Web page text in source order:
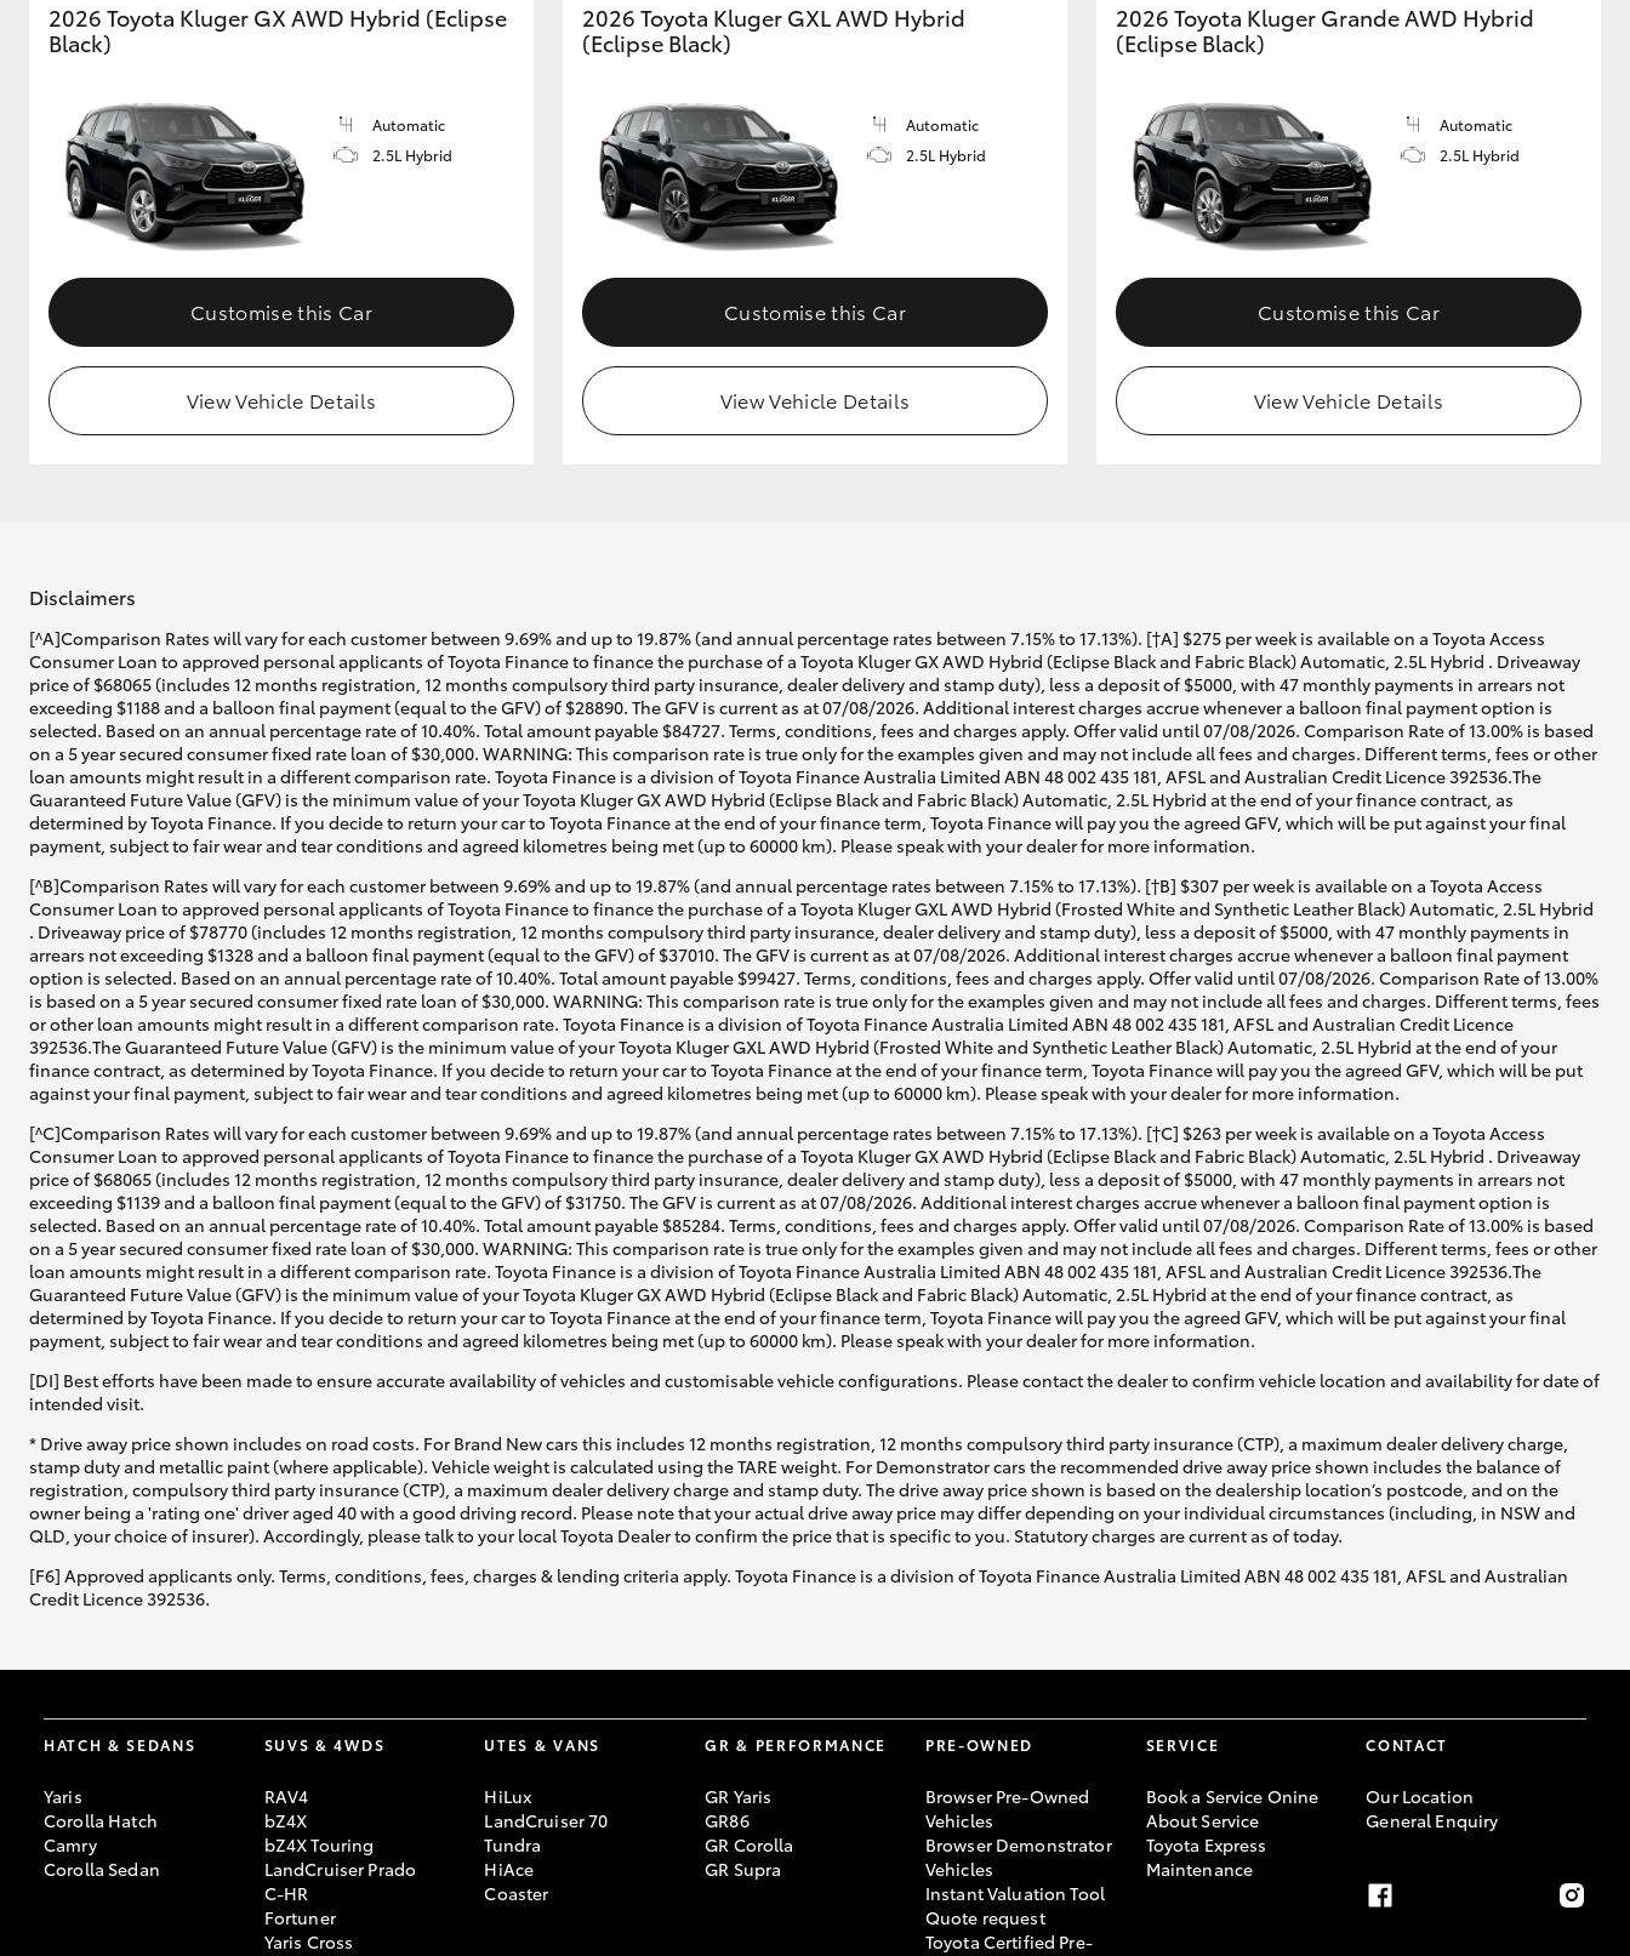
Upcoming
Upgrade Option
Our Stock
2026 Toyota Kluger GX AWD Hybrid (Eclipse
Black)
Automatic
2.5L Hybrid
Customise this Car
View Vehicle Details
2026 Toyota Kluger GXL AWD Hybrid
(Eclipse Black)
Automatic
2.5L Hybrid
Customise this Car
View Vehicle Details
2026 Toyota Kluger Grande AWD Hybrid
(Eclipse Black)
Automatic
2.5L Hybrid
Customise this Car
View Vehicle Details
Disclaimers
[^A]Comparison Rates will vary for each customer between 9.69% and up to 19.87% (and annual percentage rates between 7.15% to 17.13%). [†A] $275 per week is available on a Toyota Access
Consumer Loan to approved personal applicants of Toyota Finance to finance the purchase of a Toyota Kluger GX AWD Hybrid (Eclipse Black and Fabric Black) Automatic, 2.5L Hybrid . Driveaway
price of $68065 (includes 12 months registration, 12 months compulsory third party insurance, dealer delivery and stamp duty), less a deposit of $5000, with 47 monthly payments in arrears not
exceeding $1188 and a balloon final payment (equal to the GFV) of $28890. The GFV is current as at 07/08/2026. Additional interest charges accrue whenever a balloon final payment option is
selected. Based on an annual percentage rate of 10.40%. Total amount payable $84727. Terms, conditions, fees and charges apply. Offer valid until 07/08/2026. Comparison Rate of 13.00% is based
on a 5 year secured consumer fixed rate loan of $30,000. WARNING: This comparison rate is true only for the examples given and may not include all fees and charges. Different terms, fees or other
loan amounts might result in a different comparison rate. Toyota Finance is a division of Toyota Finance Australia Limited ABN 48 002 435 181, AFSL and Australian Credit Licence 392536.The
Guaranteed Future Value (GFV) is the minimum value of your Toyota Kluger GX AWD Hybrid (Eclipse Black and Fabric Black) Automatic, 2.5L Hybrid at the end of your finance contract, as
determined by Toyota Finance. If you decide to return your car to Toyota Finance at the end of your finance term, Toyota Finance will pay you the agreed GFV, which will be put against your final
payment, subject to fair wear and tear conditions and agreed kilometres being met (up to 60000 km). Please speak with your dealer for more information.
[^B]Comparison Rates will vary for each customer between 9.69% and up to 19.87% (and annual percentage rates between 7.15% to 17.13%). [†B] $307 per week is available on a Toyota Access
Consumer Loan to approved personal applicants of Toyota Finance to finance the purchase of a Toyota Kluger GXL AWD Hybrid (Frosted White and Synthetic Leather Black) Automatic, 2.5L Hybrid
. Driveaway price of $78770 (includes 12 months registration, 12 months compulsory third party insurance, dealer delivery and stamp duty), less a deposit of $5000, with 47 monthly payments in
arrears not exceeding $1328 and a balloon final payment (equal to the GFV) of $37010. The GFV is current as at 07/08/2026. Additional interest charges accrue whenever a balloon final payment
option is selected. Based on an annual percentage rate of 10.40%. Total amount payable $99427. Terms, conditions, fees and charges apply. Offer valid until 07/08/2026. Comparison Rate of 13.00%
is based on a 5 year secured consumer fixed rate loan of $30,000. WARNING: This comparison rate is true only for the examples given and may not include all fees and charges. Different terms, fees
or other loan amounts might result in a different comparison rate. Toyota Finance is a division of Toyota Finance Australia Limited ABN 48 002 435 181, AFSL and Australian Credit Licence
392536.The Guaranteed Future Value (GFV) is the minimum value of your Toyota Kluger GXL AWD Hybrid (Frosted White and Synthetic Leather Black) Automatic, 2.5L Hybrid at the end of your
finance contract, as determined by Toyota Finance. If you decide to return your car to Toyota Finance at the end of your finance term, Toyota Finance will pay you the agreed GFV, which will be put
against your final payment, subject to fair wear and tear conditions and agreed kilometres being met (up to 60000 km). Please speak with your dealer for more information.
[^C]Comparison Rates will vary for each customer between 9.69% and up to 19.87% (and annual percentage rates between 7.15% to 17.13%). [†C] $263 per week is available on a Toyota Access
Consumer Loan to approved personal applicants of Toyota Finance to finance the purchase of a Toyota Kluger GX AWD Hybrid (Eclipse Black and Fabric Black) Automatic, 2.5L Hybrid . Driveaway
price of $68065 (includes 12 months registration, 12 months compulsory third party insurance, dealer delivery and stamp duty), less a deposit of $5000, with 47 monthly payments in arrears not
exceeding $1139 and a balloon final payment (equal to the GFV) of $31750. The GFV is current as at 07/08/2026. Additional interest charges accrue whenever a balloon final payment option is
selected. Based on an annual percentage rate of 10.40%. Total amount payable $85284. Terms, conditions, fees and charges apply. Offer valid until 07/08/2026. Comparison Rate of 13.00% is based
on a 5 year secured consumer fixed rate loan of $30,000. WARNING: This comparison rate is true only for the examples given and may not include all fees and charges. Different terms, fees or other
loan amounts might result in a different comparison rate. Toyota Finance is a division of Toyota Finance Australia Limited ABN 48 002 435 181, AFSL and Australian Credit Licence 392536.The
Guaranteed Future Value (GFV) is the minimum value of your Toyota Kluger GX AWD Hybrid (Eclipse Black and Fabric Black) Automatic, 2.5L Hybrid at the end of your finance contract, as
determined by Toyota Finance. If you decide to return your car to Toyota Finance at the end of your finance term, Toyota Finance will pay you the agreed GFV, which will be put against your final
payment, subject to fair wear and tear conditions and agreed kilometres being met (up to 60000 km). Please speak with your dealer for more information.
[DI] Best efforts have been made to ensure accurate availability of vehicles and customisable vehicle configurations. Please contact the dealer to confirm vehicle location and availability for date of
intended visit.
* Drive away price shown includes on road costs. For Brand New cars this includes 12 months registration, 12 months compulsory third party insurance (CTP), a maximum dealer delivery charge,
stamp duty and metallic paint (where applicable). Vehicle weight is calculated using the TARE weight. For Demonstrator cars the recommended drive away price shown includes the balance of
registration, compulsory third party insurance (CTP), a maximum dealer delivery charge and stamp duty. The drive away price shown is based on the dealership location’s postcode, and on the
owner being a 'rating one' driver aged 40 with a good driving record. Please note that your actual drive away price may differ depending on your individual circumstances (including, in NSW and
QLD, your choice of insurer). Accordingly, please talk to your local Toyota Dealer to confirm the price that is specific to you. Statutory charges are current as of today.
[F6] Approved applicants only. Terms, conditions, fees, charges & lending criteria apply. Toyota Finance is a division of Toyota Finance Australia Limited ABN 48 002 435 181, AFSL and Australian
Credit Licence 392536.
HATCH & SEDANS
Yaris
Corolla Hatch
Camry
Corolla Sedan
SUVS & 4WDS
RAV4
bZ4X
bZ4X Touring
LandCruiser Prado
C-HR
Fortuner
Yaris Cross
UTES & VANS
HiLux
LandCruiser 70
Tundra
HiAce
Coaster
GR & PERFORMANCE
GR Yaris
GR86
GR Corolla
GR Supra
PRE-OWNED
Browser Pre-Owned
Vehicles
Browser Demonstrator
Vehicles
Instant Valuation Tool
Quote request
Toyota Certified Pre-
SERVICE
Book a Service Onine
About Service
Toyota Express
Maintenance
CONTACT
Our Location
General Enquiry